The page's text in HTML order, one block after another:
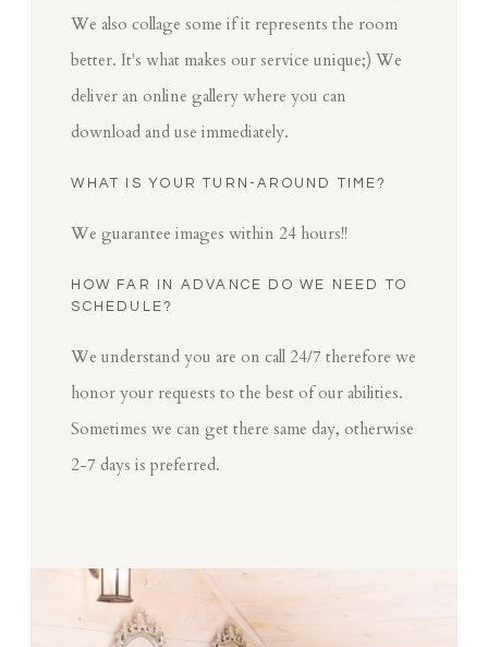
We also collage some if it represents the room
better. It's what makes our service unique;) We
deliver an online gallery where you can
download and use immediately.
WHAT IS YOUR TURN-AROUND TIME?
We guarantee images within 24 hours!!
HOW FAR IN ADVANCE DO WE NEED TO
SCHEDULE?
We understand you are on call 24/7 therefore we
honor your requests to the best of our abilities.
Sometimes we can get there same day, otherwise
2-7 days is preferred.